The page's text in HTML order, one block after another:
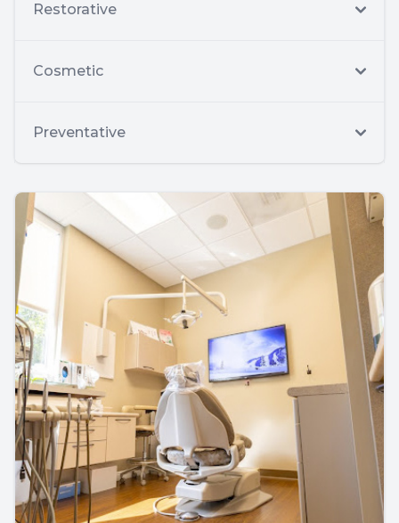
Restorative
Cosmetic
Preventative